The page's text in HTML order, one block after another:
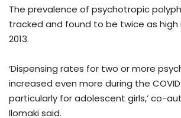
The prevalence of psychotropic
tracked and found to be twice as high
2013.
‘Dispensing rates for two or more
increased even more during the
particularly for adolescent girls,’ co-
Ilomaki said.